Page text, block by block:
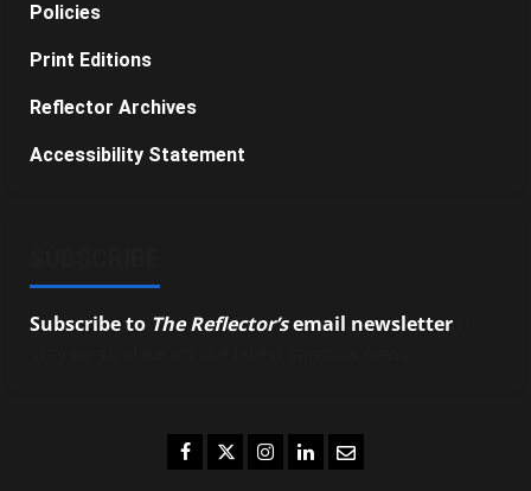
Policies
Print Editions
Reflector Archives
Accessibility Statement
Subscribe to The Reflector’semail newsletter
Facebook
TwitterInstagram
LinkedIn
Email